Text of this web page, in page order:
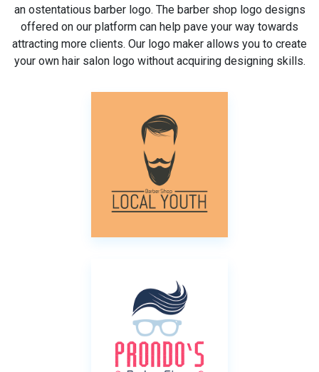
an ostentatious barber logo. The barber shop logo designs
offered on our platform can help pave your way towards
attracting more clients. Our logo maker allows you to create
your own hair salon logo without acquiring designing skills.